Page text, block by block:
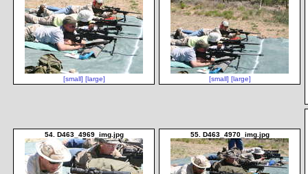
[small] [large] [small] [large]
54. D463_4969_img.jpg 55. D463_4970_img.jpg